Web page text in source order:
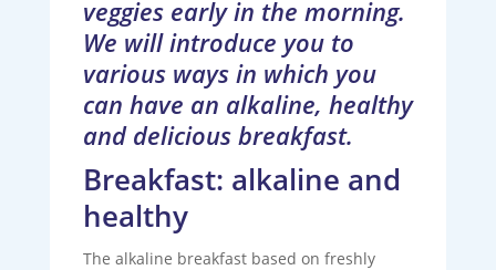
veggies early in the morning.
We will introduce you to
various ways in which you
can have an alkaline, healthy
and delicious breakfast.
Breakfast: alkaline and
healthy
The alkaline breakfast based on freshly